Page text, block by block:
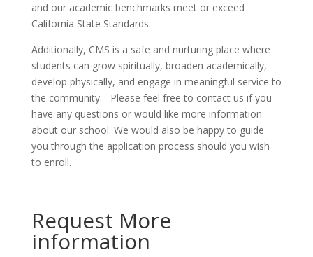
and our academic benchmarks meet or exceed
California State Standards.
Additionally, CMS is a safe and nurturing place where
students can grow spiritually, broaden academically,
develop physically, and engage in meaningful service to
the community. Please feel free to contact us if you
have any questions or would like more information
about our school. We would also be happy to guide
you through the application process should you wish
to enroll.
Request More
information